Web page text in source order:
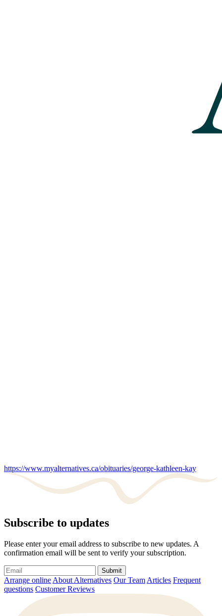
https://www.myalternatives.ca/obituaries/george-kathleen-kay
Subscribe to updates
Please enter your email address to subscribe to new updates. A
confirmation email will be sent to verify your subscription.
Submit
Arrange online About Alternatives Our Team Articles Frequent
questions Customer Reviews